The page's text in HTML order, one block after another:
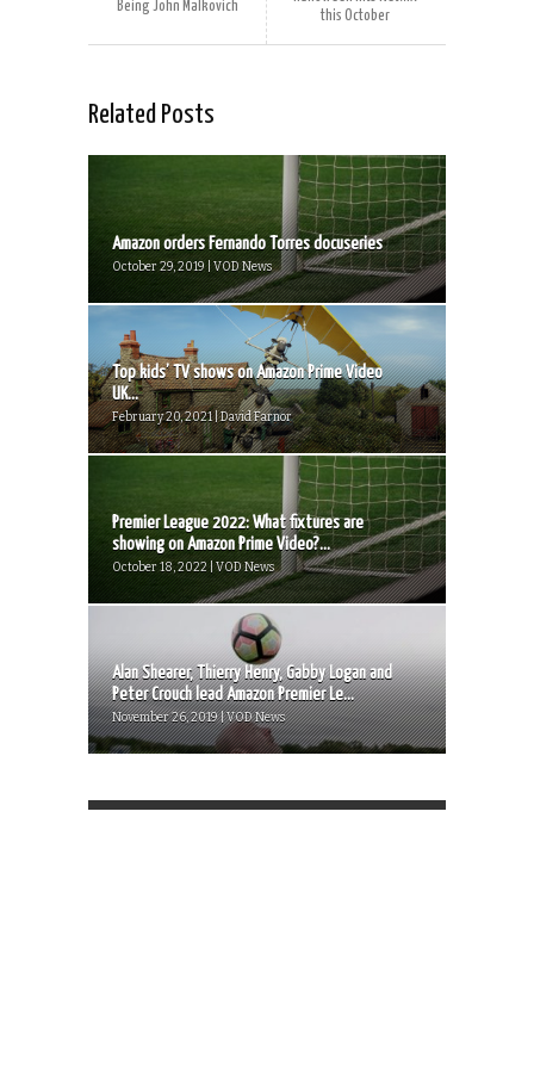
Being John Malkovich
this October
Related Posts
Amazon orders Fernando Torres docuseries
October 29, 2019 | VOD News
Top kids’ TV shows on Amazon Prime Video
UK...
February 20, 2021 | David Farnor
Premier League 2022: What fixtures are
showing on Amazon Prime Video?...
October 18, 2022 | VOD News
Alan Shearer, Thierry Henry, Gabby Logan and
Peter Crouch lead Amazon Premier Le...
November 26, 2019 | VOD News